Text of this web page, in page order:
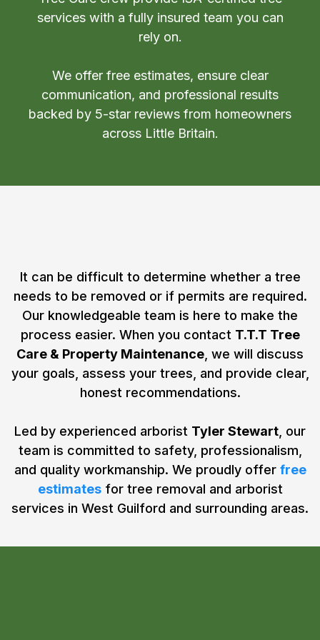
services with a fully insured team you can
rely on.
We offer free estimates, ensure clear
communication, and professional results
backed by 5-star reviews from homeowners
across Little Britain.
It can be difficult to determine whether a tree
needs to be removed or if permits are required.
Our knowledgeable team is here to make the
process easier. When you contact T.T.T Tree
Care & Property Maintenance , we will discuss
your goals, assess your trees, and provide clear,
honest recommendations.
Led by experienced arborist Tyler Stewart , our
team is committed to safety, professionalism,
and quality workmanship. We proudly offer free
estimatesfor tree removal and arborist
services in West Guilford and surrounding areas.